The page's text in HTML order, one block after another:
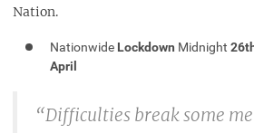
Nation.
Nationwide Lockdown Midnight
April
“Difficulties break some